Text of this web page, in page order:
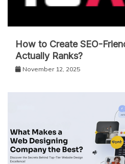
How to Create SEO-
Actually Ranks?
November 12, 2025